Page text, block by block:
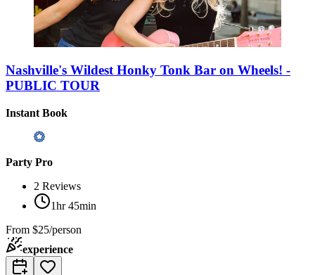
Nashville's Wildest Honky Tonk Bar on Wheels! -
PUBLIC TOUR
Instant Book
Party Pro
2 Reviews
1hr 45min
From $25/person
experience